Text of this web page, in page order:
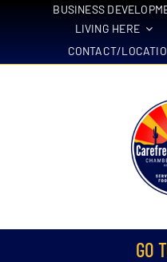
BUSINESS
LIVING HERE
CONTACT/
GO